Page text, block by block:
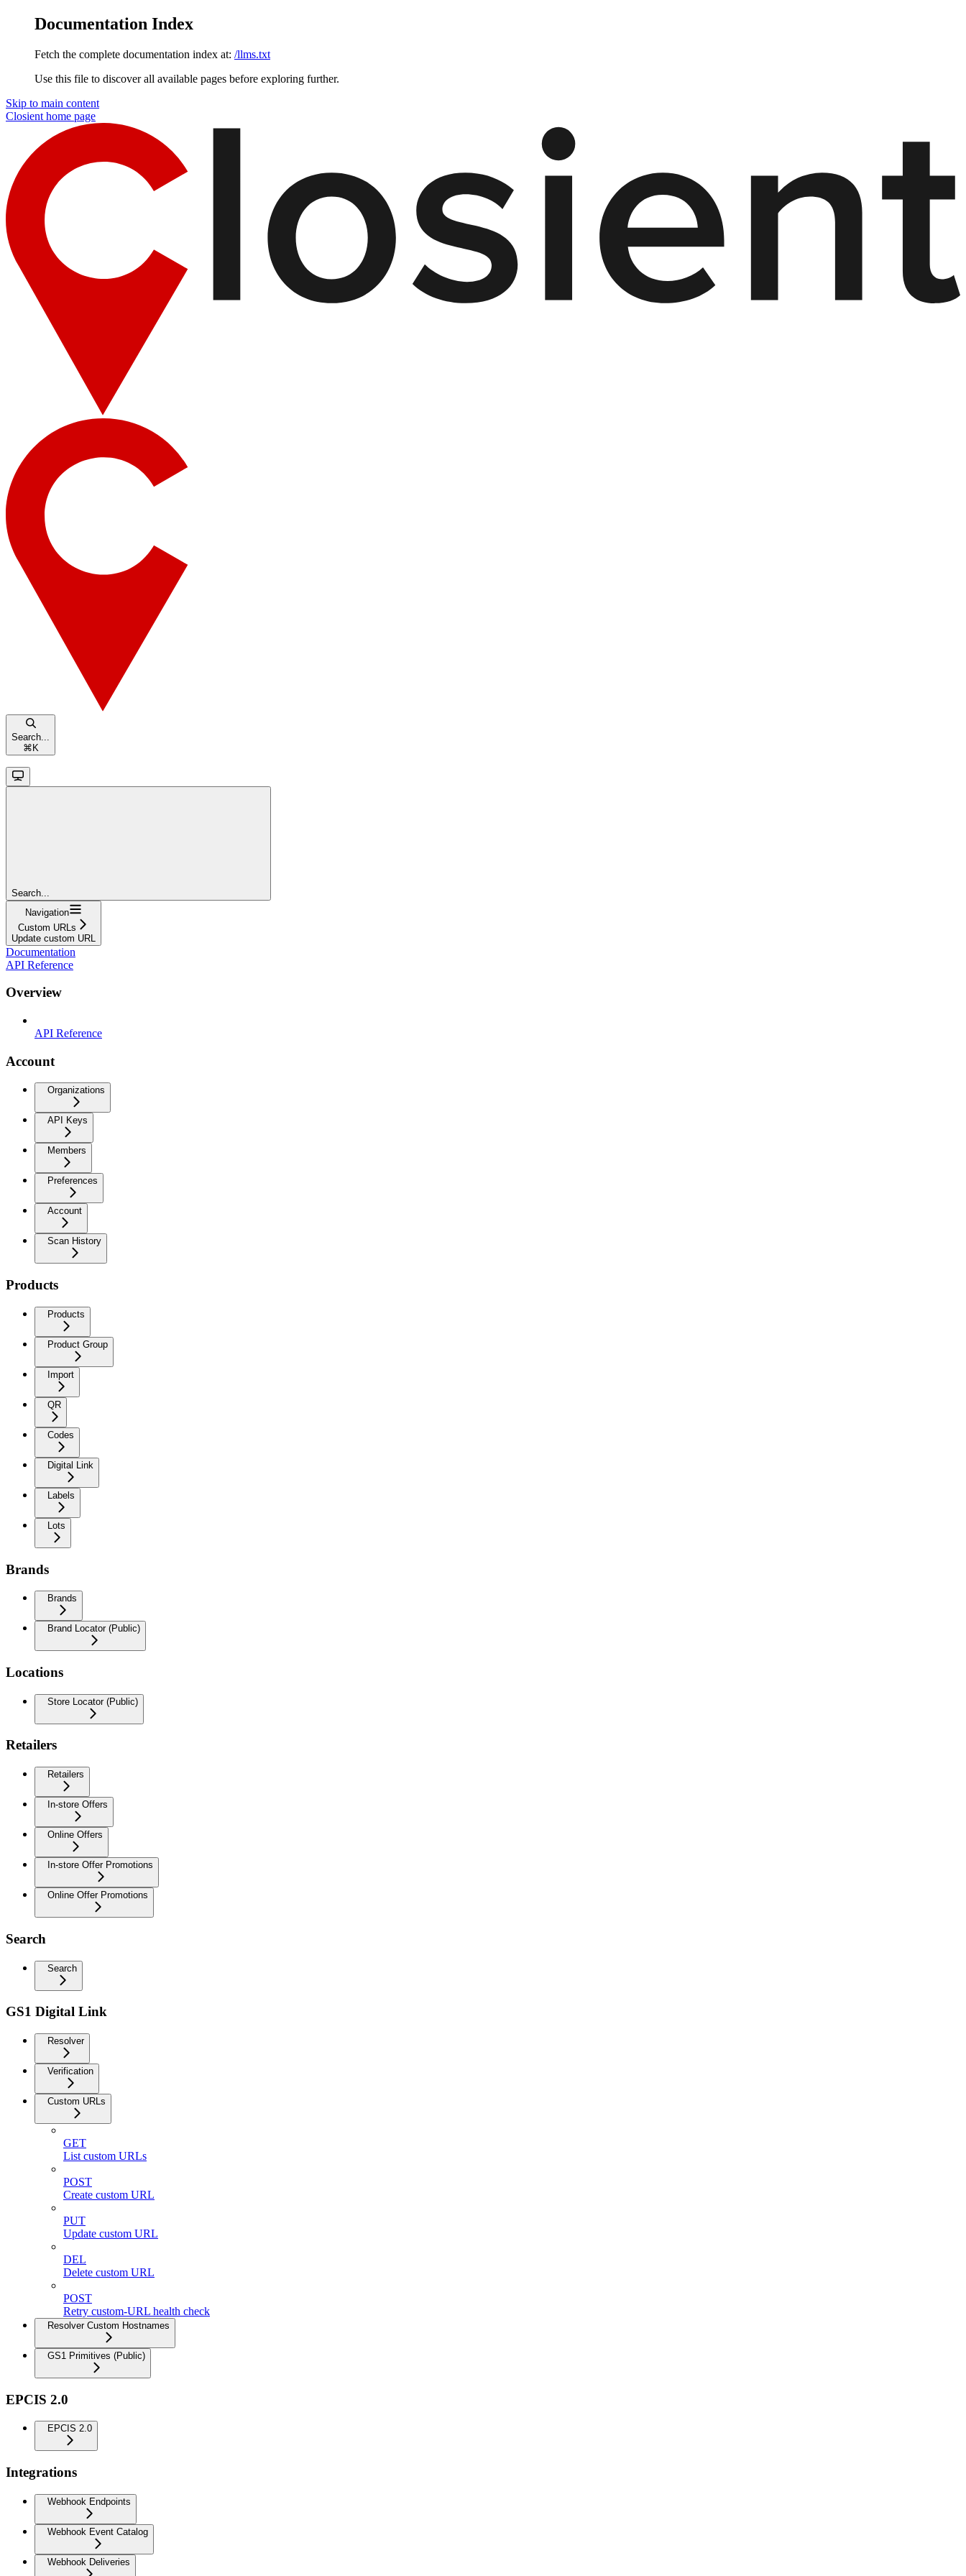
Documentation Index
Fetch the complete documentation index at: /llms.txt
Use this file to discover all available pages before exploring further.
Skip to main content
Closient home page
Search...
⌘K
Search...
Navigation
Custom URLs
Update custom URL
Documentation
API Reference
Overview
API Reference
Account
Organizations
API Keys
Members
Preferences
Account
Scan History
Products
Products
Product Group
Import
QR
Codes
Digital Link
Labels
Lots
Brands
Brands
Brand Locator (Public)
Locations
Store Locator (Public)
Retailers
Retailers
In-store Offers
Online Offers
In-store Offer Promotions
Online Offer Promotions
Search
Search
GS1 Digital Link
Resolver
Verification
Custom URLs
GET
List custom URLs
POST
Create custom URL
PUT
Update custom URL
DEL
Delete custom URL
POST
Retry custom-URL health check
Resolver Custom Hostnames
GS1 Primitives (Public)
EPCIS 2.0
EPCIS 2.0
Integrations
Webhook Endpoints
Webhook Event Catalog
Webhook Deliveries